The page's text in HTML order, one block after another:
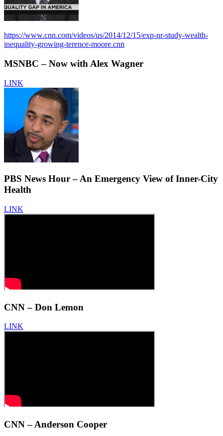
https://www.cnn.com/videos/us/2014/12/15/exp-nr-study-wealth-
inequality-growing-terence-moore.cnn
MSNBC – Now with Alex Wagner
LINK
PBS News Hour – An Emergency View of Inner-City
Health
LINK
CNN – Don Lemon
LINK
CNN – Anderson Cooper